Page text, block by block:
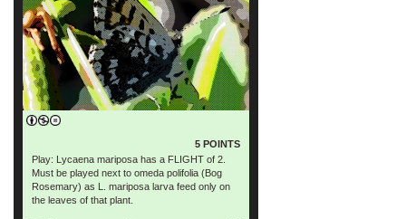
5 POINTS
Play: Lycaena mariposa has a FLIGHT of 2.
Must be played next to omeda polifolia (Bog
Rosemary) as L. mariposa larva feed only on
the leaves of that plant.